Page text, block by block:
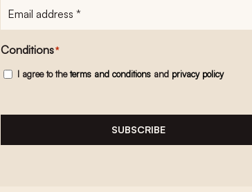
E-
Conditions*
I agree to theterms and conditionsand privacy policy
SUBSCRIBE